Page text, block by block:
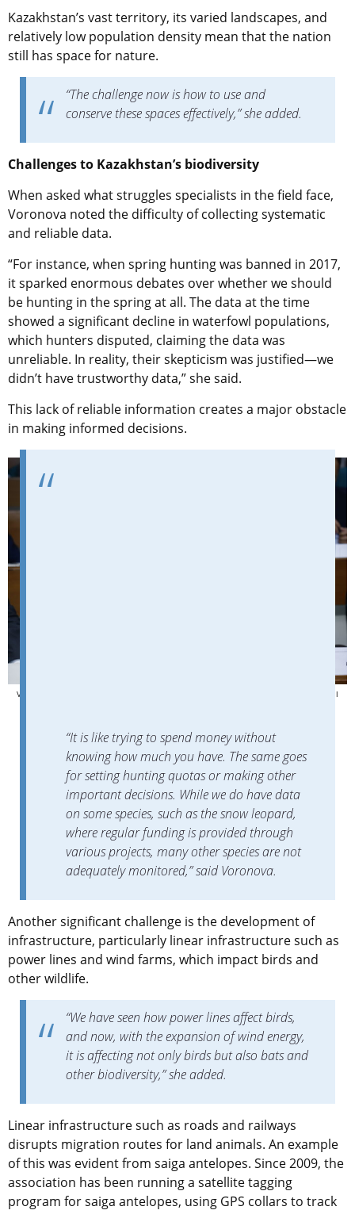
Kazakhstan’s vast territory, its varied landscapes, and
relatively low population density mean that the nation
still has space for nature.
“The challenge now is how to use and
conserve these spaces effectively,” she added.
Challenges to Kazakhstan’s biodiversity
When asked what struggles specialists in the field face,
Voronova noted the difficulty of collecting systematic
and reliable data.
“For instance, when spring hunting was banned in 2017,
it sparked enormous debates over whether we should
be hunting in the spring at all. The data at the time
showed a significant decline in waterfowl populations,
which hunters disputed, claiming the data was
unreliable. In reality, their skepticism was justified—we
didn’t have trustworthy data,” she said.
This lack of reliable information creates a major obstacle
in making informed decisions.
Voronova said the association is currently working on the development of a national
“It is like trying to spend money without
knowing how much you have. The same goes
for setting hunting quotas or making other
important decisions. While we do have data
on some species, such as the snow leopard,
where regular funding is provided through
various projects, many other species are not
adequately monitored,” said Voronova.
Another significant challenge is the development of
infrastructure, particularly linear infrastructure such as
power lines and wind farms, which impact birds and
other wildlife.
“We have seen how power lines affect birds,
and now, with the expansion of wind energy,
it is affecting not only birds but also bats and
other biodiversity,” she added.
Linear infrastructure such as roads and railways
disrupts migration routes for land animals. An example
of this was evident from saiga antelopes. Since 2009, the
association has been running a satellite tagging
program for saiga antelopes, using GPS collars to track